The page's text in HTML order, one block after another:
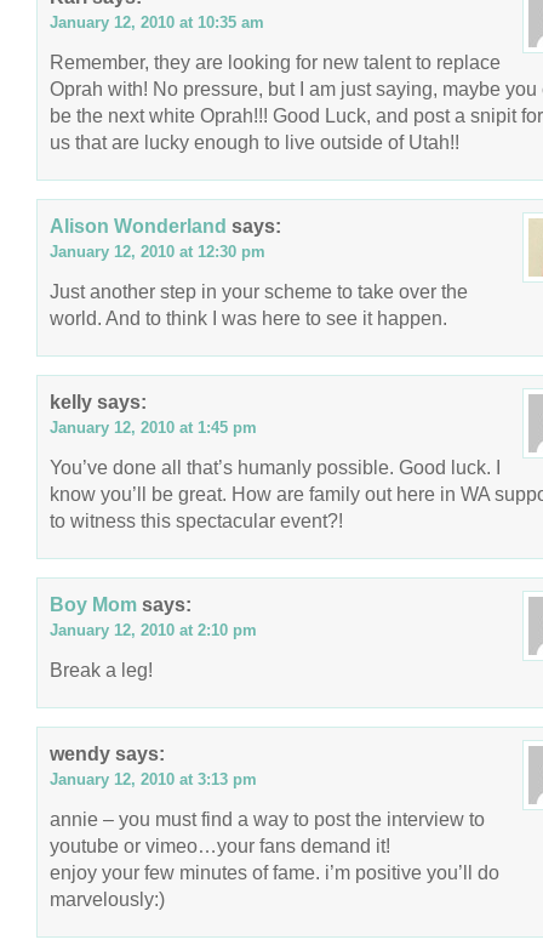
January 12, 2010 at 10:35 am
Remember, they are looking for new talent to replace
Oprah with! No pressure, but I am just saying, maybe you
be the next white Oprah!!! Good Luck, and post a snipit
us that are lucky enough to live outside of Utah!!
Alison Wonderland says:
January 12, 2010 at 12:30 pm
Just another step in your scheme to take over the
world. And to think I was here to see it happen.
kelly says:
January 12, 2010 at 1:45 pm
You’ve done all that’s humanly possible. Good luck. I
know you’ll be great. How are family out here in WA
to witness this spectacular event?!
Boy Mom says:
January 12, 2010 at 2:10 pm
Break a leg!
wendy says:
January 12, 2010 at 3:13 pm
annie – you must find a way to post the interview to
youtube or vimeo…your fans demand it!
enjoy your few minutes of fame. i’m positive you’ll do
marvelously:)